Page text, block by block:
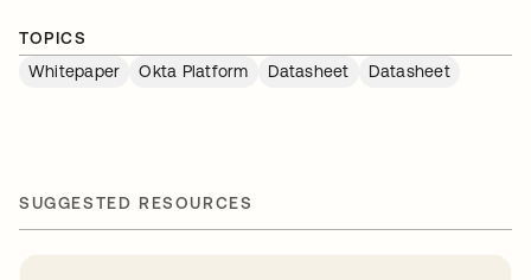
TOPICS
Whitepaper
Okta Platform Datasheet Datasheet
SUGGESTED RESOURCES